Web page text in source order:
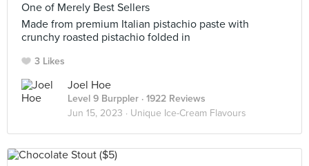
One of Merely Best Sellers
Made from premium Italian pistachio paste with
crunchy roasted pistachio folded in
3 Likes
Joel Hoe
Level 9 Burppler · 1922 Reviews
Jun 15, 2023 · Unique Ice-Cream Flavours